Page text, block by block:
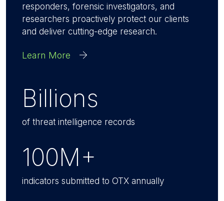
responders, forensic investigators, and
researchers proactively protect our clients
and deliver cutting-edge research.
Learn More
Billions
of threat intelligence records
100M+
indicators submitted to OTX annually